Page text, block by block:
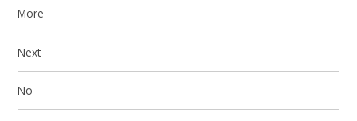
More
Next
No